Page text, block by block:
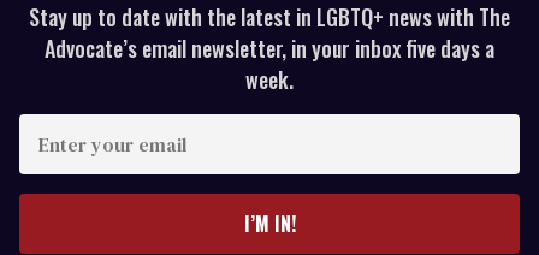
Stay up to date with the latest in LGBTQ+ news with The
Advocate’s email newsletter, in your inbox five days a
week.
your
I’M IN!